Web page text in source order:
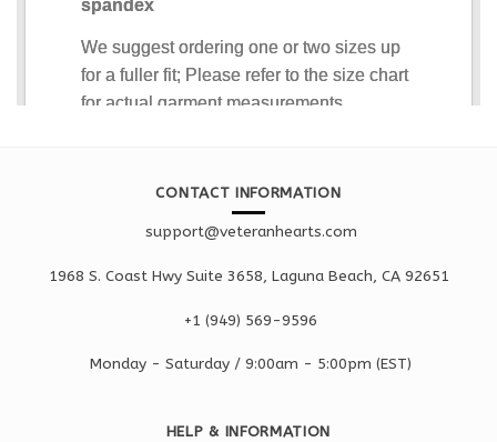
CONTACT INFORMATION
support@veteranhearts.com
1968 S. Coast Hwy Suite 3658, Laguna Beach, CA 92651
+1 ‪(949) 569-9596
Monday - Saturday / 9:00am - 5:00pm (EST)
HELP & INFORMATION